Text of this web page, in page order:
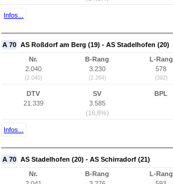
Infos...
A 70 AS Roßdorf am Berg (19) - AS Stadelhofen (20)
Nr.
2.040
(2.040)
B-Rang
3.230
(2.264)
L-Rang
578
(392)
DTV
21.339
SV
3.585
(16,8%)
BPL
Infos...
A 70 AS Stadelhofen (20) - AS Schirradorf (21)
Nr.
B-Rang
L-Rang